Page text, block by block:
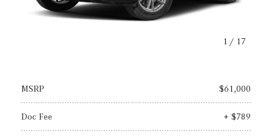
1 / 17
MSRP $61,000
Doc Fee + $789